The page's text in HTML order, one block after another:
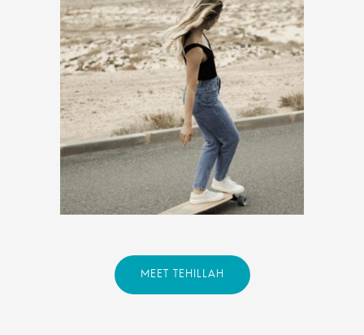
MEET TEHILLAH